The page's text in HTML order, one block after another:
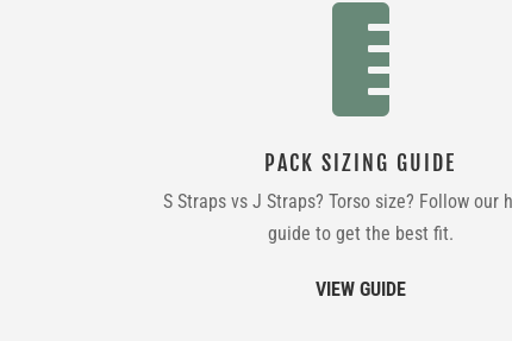

PACK SIZING GUIDE
S Straps vs J Straps? Torso size? Follow our
guide to get the best fit.
VIEW GUIDE